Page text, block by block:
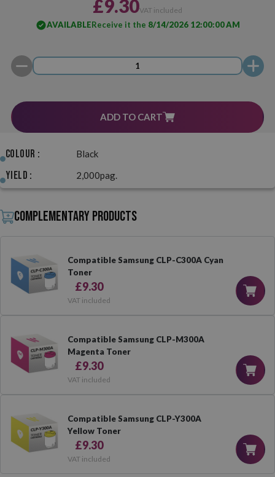
£9.30VAT included
AVAILABLEReceive it the 8/14/2026 12:00:00 AM
ADD TO CART
Colour : Black
Yield : 2,000pag.
Complementary products
Compatible Samsung CLP-C300A Cyan
Toner
£9.30
VAT included
Compatible Samsung CLP-M300A
Magenta Toner
£9.30
VAT included
Compatible Samsung CLP-Y300A
Yellow Toner
£9.30
VAT included